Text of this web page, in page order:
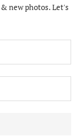
new photos. Let's